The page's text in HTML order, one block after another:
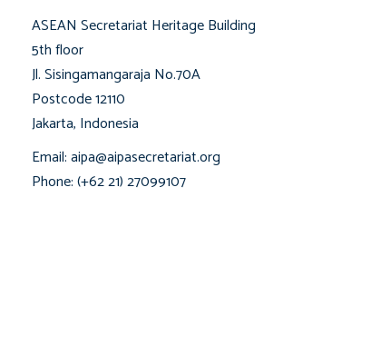
ASEAN Secretariat Heritage Building
5th floor
Jl. Sisingamangaraja No.70A
Postcode 12110
Jakarta, Indonesia
Email: aipa@aipasecretariat.org
Phone: (+62 21) 27099107